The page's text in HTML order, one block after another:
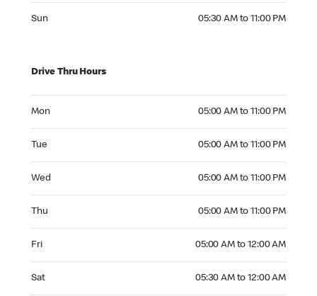
Sun 05:30 AM to 11:00 PM
Drive Thru Hours
Mon 05:00 AM to 11:00 PM
Tue 05:00 AM to 11:00 PM
Wed 05:00 AM to 11:00 PM
Thu 05:00 AM to 11:00 PM
Fri 05:00 AM to 12:00 AM
Sat 05:30 AM to 12:00 AM